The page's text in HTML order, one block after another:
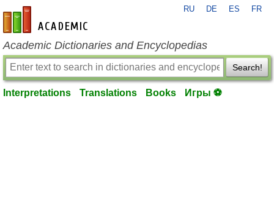
en-academic.com
RU DE ES FR
Academic Dictionaries and Encyclopedias
Search!
Interpretations Translations Books Игры ⚽